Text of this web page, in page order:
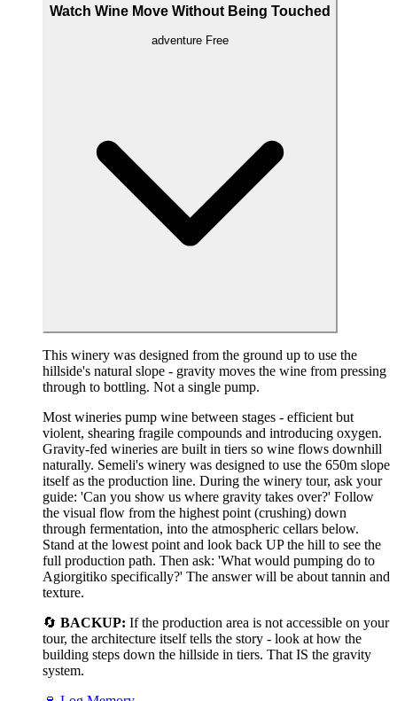
Watch Wine Move Without Being Touched
adventure Free
This winery was designed from the ground up to use the
hillside's natural slope - gravity moves the wine from pressing
through to bottling. Not a single pump.
Most wineries pump wine between stages - efficient but
violent, shearing fragile compounds and introducing oxygen.
Gravity-fed wineries are built in tiers so wine flows downhill
naturally. Semeli's winery was designed to use the 650m slope
itself as the production line. During the winery tour, ask your
guide: 'Can you show us where gravity takes over?' Follow
the visual flow from the highest point (crushing) down
through fermentation, into the atmospheric cellars below.
Stand at the lowest point and look back UP the hill to see the
full production path. Then ask: 'What would pumping do to
Agiorgitiko specifically?' The answer will be about tannin and
texture.
🔄 BACKUP: If the production area is not accessible on your
tour, the architecture itself tells the story - look at how the
building steps down the hillside in tiers. That IS the gravity
system.